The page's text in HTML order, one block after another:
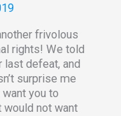
frivolous
rights! We told
last defeat, and
surprise me
you to
would not want